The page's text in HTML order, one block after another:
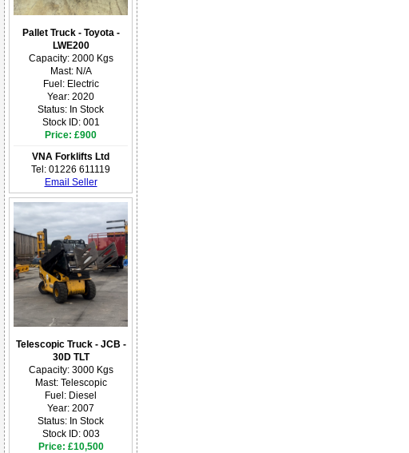
Pallet Truck - Toyota -
LWE200
Capacity: 2000 Kgs
Mast: N/A
Fuel: Electric
Year: 2020
Status: In Stock
Stock ID: 001
Price: £900
VNA Forklifts Ltd
Tel: 01226 611119
Email Seller
Telescopic Truck - JCB -
30D TLT
Capacity: 3000 Kgs
Mast: Telescopic
Fuel: Diesel
Year: 2007
Status: In Stock
Stock ID: 003
Price: £10,500